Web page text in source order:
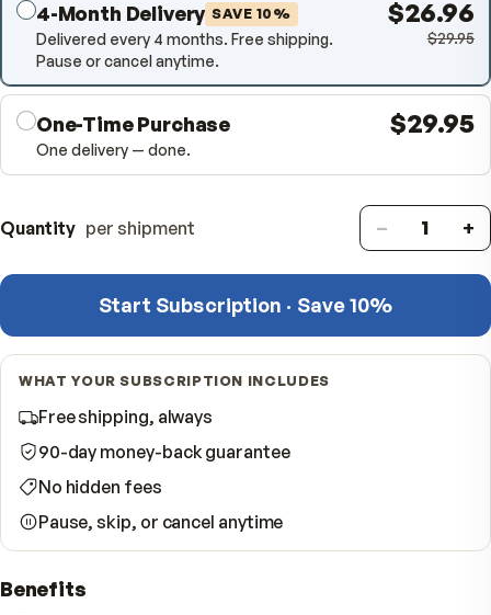
2-month supply 4-month supply
4-Month Delivery SAVE10%
Delivered every 4 months. Free shipping.
Pause or cancel anytime.
One-Time Purchase
Quantity per shipment −
Start Subscription · Save 10%
WHAT YOUR SUBSCRIPTION INCLUDES
Free shipping, always
90-day money-back guarantee